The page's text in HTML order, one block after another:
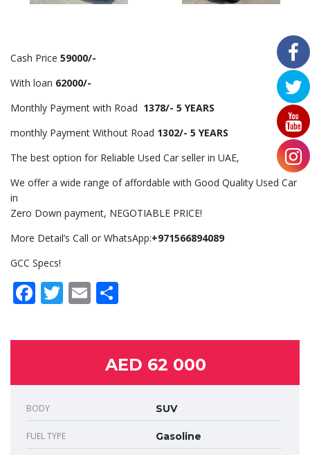
Cash Price 59000/-
With loan 62000/-
Monthly Payment with Road 1378/- 5 YEARS
monthly Payment Without Road 1302/- 5 YEARS
The best option for Reliable Used Car seller in UAE,
We offer a wide range of affordable with Good Quality Used Car
in
Zero Down payment, NEGOTIABLE PRICE!
More Detail’s Call or WhatsApp:+971566894089
GCC Specs!
Facebook
Twitter
Email
AED 62 000
BODY SUV
FUEL TYPE Gasoline